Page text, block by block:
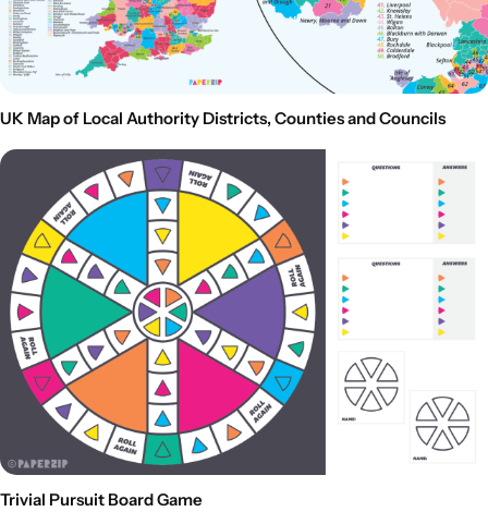
UK Map of Local Authority Districts, Counties and Councils
Trivial Pursuit Board Game